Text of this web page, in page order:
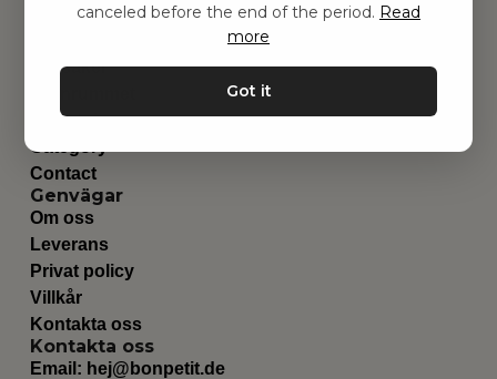
Leksaker
Utrustning
Category
Contact
Genvägar
Om oss
Leverans
Privat policy
Villkår
Kontakta oss
Kontakta oss
Email: hej@bonpetit.de
canceled before the end of the period. Read
more
Got it